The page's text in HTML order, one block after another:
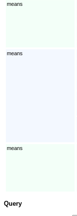
means
means
means
Query